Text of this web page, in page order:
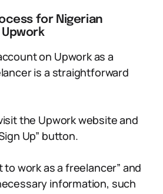
for Nigerian
on Upwork as a
is a straightforward
the Upwork website and
Up” button.
to work as a freelancer” and
information, such